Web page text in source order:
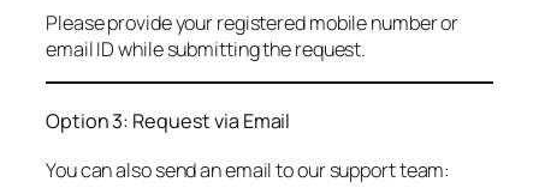
Please provide your registered mobile number or
email ID while submitting the request.
Option 3: Request via Email
You can also send an email to our support team: